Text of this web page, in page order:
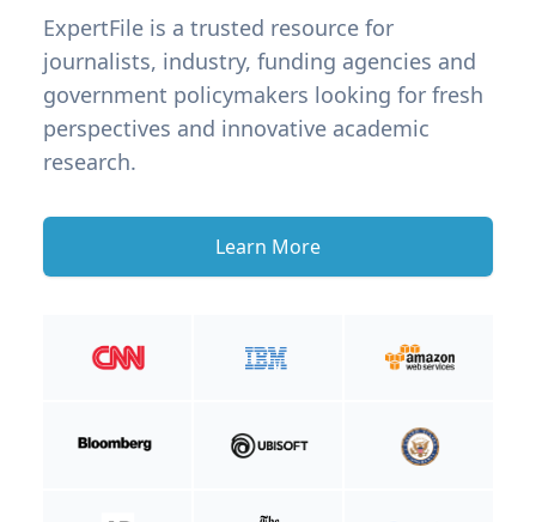
ExpertFile is a trusted resource for
journalists, industry, funding agencies and
government policymakers looking for fresh
perspectives and innovative academic
research.
Learn More